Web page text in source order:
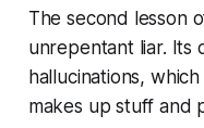
The second lesson
unrepentant liar. Its
hallucinations,
makes up stuff and